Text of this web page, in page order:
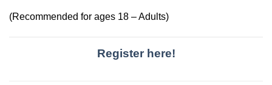
(Recommended for ages 18 – Adults)
Register here!